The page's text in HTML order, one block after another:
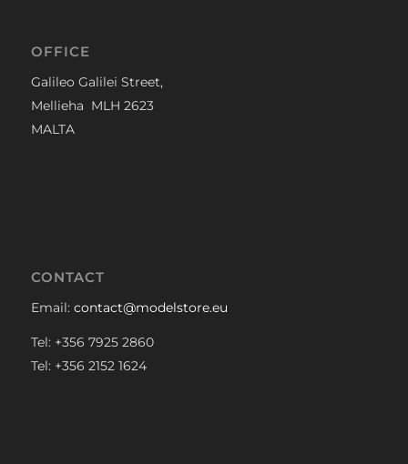
OFFICE
Galileo Galilei Street,
Mellieha MLH 2623
MALTA
CONTACT
Email: contact@modelstore.eu
Tel: +356 7925 2860
Tel: +356 2152 1624